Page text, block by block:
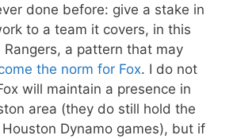
done before: give a stake in
to a team it covers, in this
Rangers, a pattern that may
the norm for Fox. I do not
will maintain a presence in
area (they do still hold the
Dynamo games), but if